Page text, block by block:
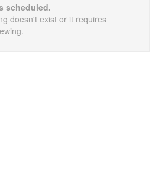
scheduled.
doesn't exist or it requires